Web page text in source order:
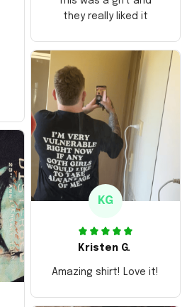
they really liked it
KG
Kristen G.
Amazing shirt! Love it!